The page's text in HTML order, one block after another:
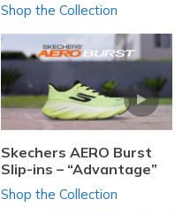
Shop the Collection
Skechers AERO Burst
Slip-ins – “Advantage”
Shop the Collection